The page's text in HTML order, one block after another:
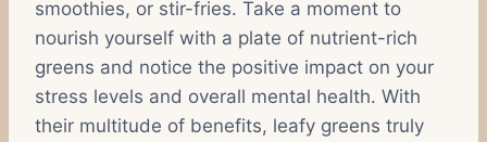
smoothies, or stir-fries. Take a moment to
nourish yourself with a plate of nutrient-rich
greens and notice the positive impact on your
stress levels and overall mental health. With
their multitude of benefits, leafy greens truly